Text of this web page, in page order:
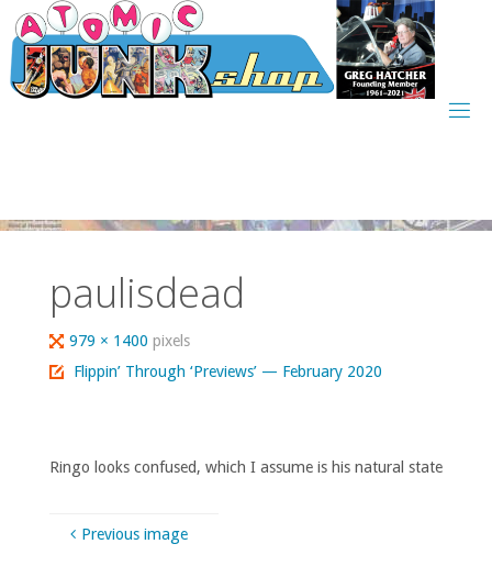
Skip
to
content
paulisdead
Full
size
979 × 1400pixels
Flippin’ Through ‘Previews’ — February 2020
Ringo looks confused, which I assume is his natural state
Previous image